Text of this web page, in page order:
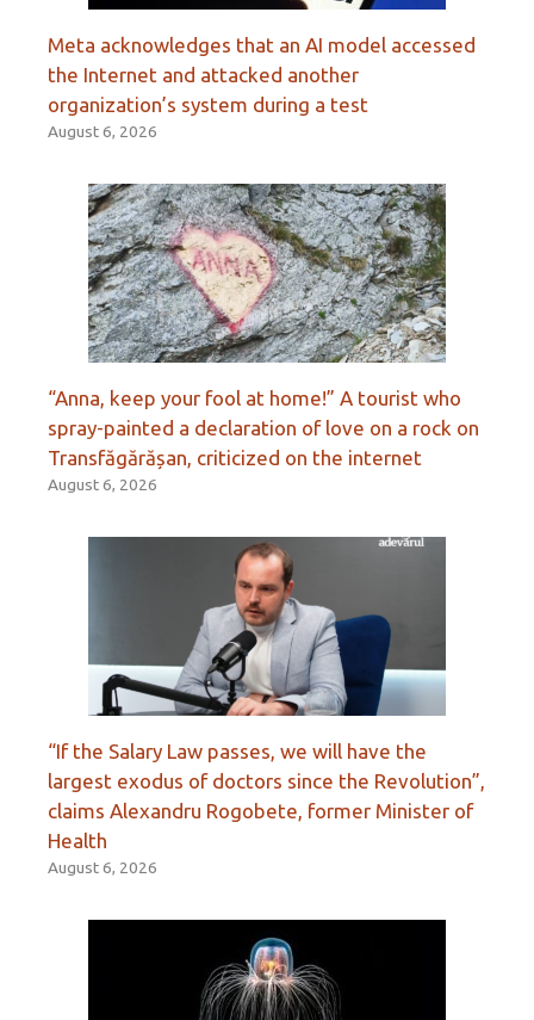
Meta acknowledges that an AI model accessed
the Internet and attacked another
organization’s system during a test
August 6, 2026
“Anna, keep your fool at home!” A tourist who
spray-painted a declaration of love on a rock on
Transfăgărășan, criticized on the internet
August 6, 2026
“If the Salary Law passes, we will have the
largest exodus of doctors since the Revolution”,
claims Alexandru Rogobete, former Minister of
Health
August 6, 2026